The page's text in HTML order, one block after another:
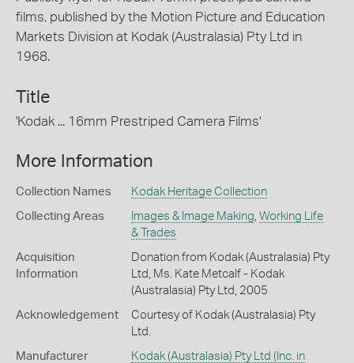
films, published by the Motion Picture and Education
Markets Division at Kodak (Australasia) Pty Ltd in
1968.
Title
'Kodak ... 16mm Prestriped Camera Films'
More Information
Collection Names Kodak Heritage Collection
Collecting Areas Images & Image Making, Working Life
& Trades
Acquisition
Information
Donation from Kodak (Australasia) Pty
Ltd, Ms. Kate Metcalf - Kodak
(Australasia) Pty Ltd, 2005
Acknowledgement
Courtesy of Kodak (Australasia) Pty
Ltd.
Manufacturer
Kodak (Australasia) Pty Ltd (Inc. in